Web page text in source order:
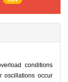
conditions
oscillations occur